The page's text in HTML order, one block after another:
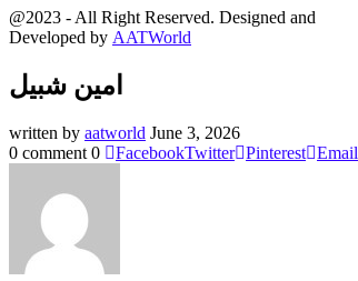
@2023 - All Right Reserved. Designed and
Developed by AATWorld
امين شبيل
written by aatworld June 3, 2026
0 comment 0 FacebookTwitter Pinterest Email